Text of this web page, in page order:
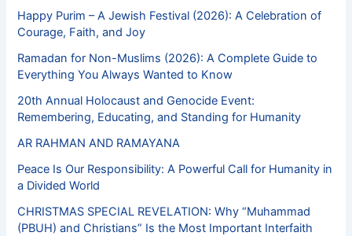
Happy Purim – A Jewish Festival (2026): A Celebration of
Courage, Faith, and Joy
Ramadan for Non-Muslims (2026): A Complete Guide to
Everything You Always Wanted to Know
20th Annual Holocaust and Genocide Event:
Remembering, Educating, and Standing for Humanity
AR RAHMAN AND RAMAYANA
Peace Is Our Responsibility: A Powerful Call for Humanity in
a Divided World
CHRISTMAS SPECIAL REVELATION: Why “Muhammad
(PBUH) and Christians” Is the Most Important Interfaith